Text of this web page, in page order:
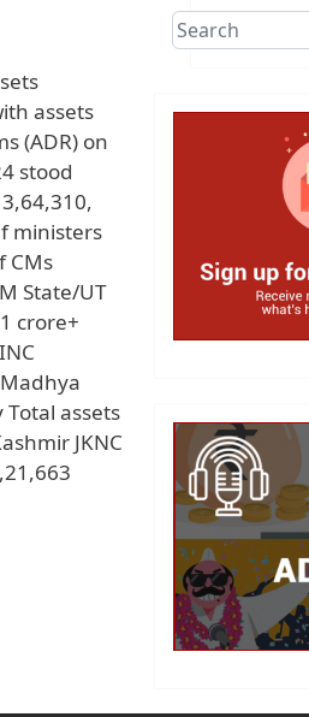
assets
(ADR) on
stood
ministers
CMs
State/UT
crore+
Total assets
JKNC